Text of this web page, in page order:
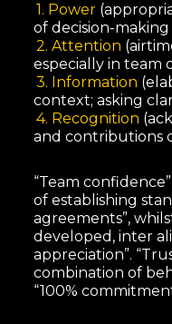
1. Power
of decision-making
2. Attention
especially in team
3. Information
context; asking
4. Recognition
and contributions
“Team
of establishing
agreements”,
developed, inter
appreciation”.
combination of
“100%